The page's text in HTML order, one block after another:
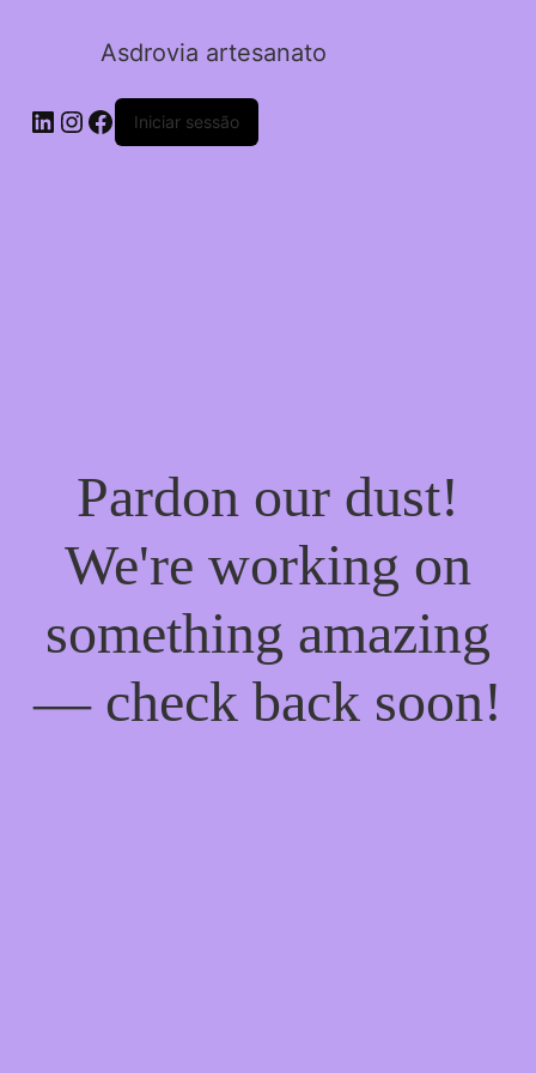
Asdrovia artesanato
LinkedIn
Instagram
FacebookIniciar sessão
Pardon our dust!
We're working on
something amazing
— check back soon!